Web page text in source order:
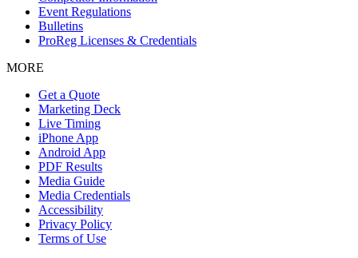
Event Regulations
Bulletins
ProReg Licenses & Credentials
MORE
Get a Quote
Marketing Deck
Live Timing
iPhone App
Android App
PDF Results
Media Guide
Media Credentials
Accessibility
Privacy Policy
Terms of Use